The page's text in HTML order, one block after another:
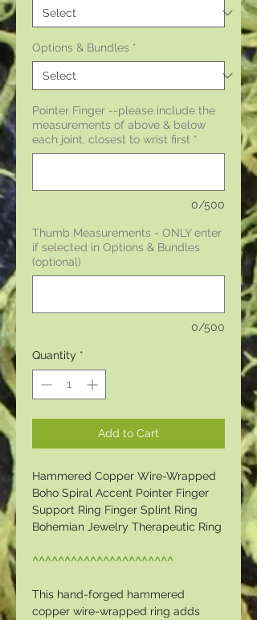
Options & Bundles *
Pointer Finger --please include the
measurements of above & below
each joint, closest to wrist first *
0/500
Thumb Measurements - ONLY enter
if selected in Options & Bundles
(optional)
0/500
Quantity *
Add to Cart
Hammered Copper Wire-Wrapped
Boho Spiral Accent Pointer Finger
Support Ring Finger Splint Ring
Bohemian Jewelry Therapeutic Ring
^^^^^^^^^^^^^^^^^^^^^^
This hand-forged hammered
copper wire-wrapped ring adds